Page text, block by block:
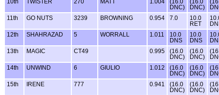
10th
TWISTER 270 MATT 1.004
(16.0
DNC)
(16.0
DNC)
11th
GO NUTS 3239 BROWNING 0.954 7.0
10.0
RET
12th
SHAHRAZAD 5 WORRALL 1.011
10.0
DNS
10.0
DNS
13th
MAGIC CT49 0.995
(16.0
DNC)
(16.0
DNC)
14th
UNWIND 6 GIULIO 1.012
(16.0
DNC)
(16.0
DNC)
15th
IRENE 777 0.941
(16.0
DNC)
(16.0
DNC)